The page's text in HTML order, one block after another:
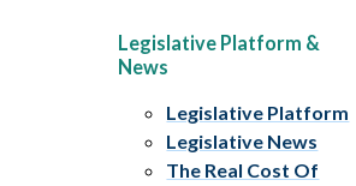
Legislative Platform &
News
Legislative Platform
Legislative News
The Real Cost Of